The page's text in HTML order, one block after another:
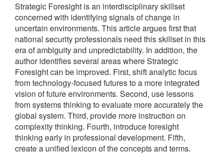
Strategic Foresight is an interdisciplinary skillset
concerned with identifying signals of change in
uncertain environments. This article argues first that
national security professionals need this skillset in this
era of ambiguity and unpredictability. In addition, the
author identifies several areas where Strategic
Foresight can be improved. First, shift analytic focus
from technology-focused futures to a more integrated
vision of future environments. Second, use lessons
from systems thinking to evaluate more accurately the
global system. Third, provide more instruction on
complexity thinking. Fourth, introduce foresight
thinking early in professional development. Fifth,
create a unified lexicon of the concepts and terms.